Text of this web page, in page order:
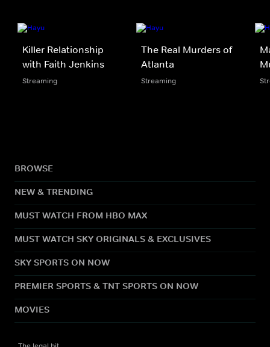
Killer Relationship
with Faith Jenkins
Streaming
The Real Murders of
Atlanta
Streaming
BROWSE
NEW & TRENDING
MUST WATCH FROM HBO MAX
MUST WATCH SKY ORIGINALS & EXCLUSIVES
SKY SPORTS ON NOW
PREMIER SPORTS & TNT SPORTS ON NOW
MOVIES